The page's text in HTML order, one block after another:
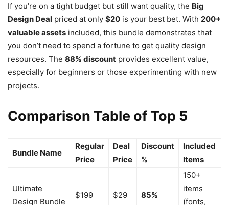
If you’re on a tight budget but still want quality, the Big
Design Deal priced at only $20 is your best bet. With 200+
valuable assets included, this bundle demonstrates that
you don’t need to spend a fortune to get quality design
resources. The 88% discount provides excellent value,
especially for beginners or those experimenting with new
projects.
Comparison Table of Top 5
Bundle Name
Regular
Price
Deal
Price
Discount
%
Included
Items
Ultimate
Design Bundle
$199 $29 85%
150+
items
(fonts,